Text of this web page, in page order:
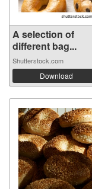
A selection of
different bag...
Shutterstock.com
Download